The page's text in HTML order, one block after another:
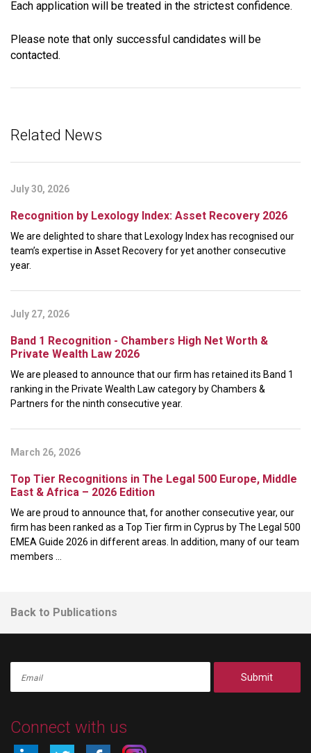
Each application will be treated in the strictest confidence.
Please note that only successful candidates will be
contacted.
Related News
July 30, 2026
Recognition by Lexology Index: Asset Recovery 2026
We are delighted to share that Lexology Index has recognised our
team’s expertise in Asset Recovery for yet another consecutive
year.
July 27, 2026
Band 1 Recognition - Chambers High Net Worth &
Private Wealth Law 2026
We are pleased to announce that our firm has retained its Band 1
ranking in the Private Wealth Law category by Chambers &
Partners for the ninth consecutive year.
March 26, 2026
Top Tier Recognitions in The Legal 500 Europe, Middle
East & Africa – 2026 Edition
We are proud to announce that, for another consecutive year, our
firm has been ranked as a Top Tier firm in Cyprus by The Legal 500
EMEA Guide 2026 in different areas. In addition, many of our team
members ...
Back to Publications
Submit
Connect with us